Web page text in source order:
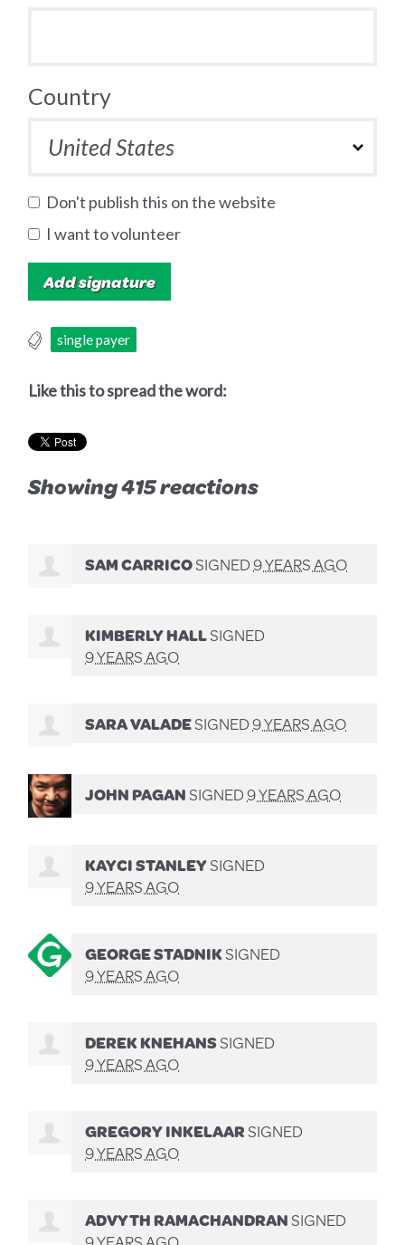
Country
Don't publish this on the website
I want to volunteer
single payer
Like this to spread the word:
Showing 415 reactions
SAM CARRICOSIGNED9 YEARS AGO
KIMBERLY HALLSIGNED
9 YEARS AGO
SARA VALADESIGNED9 YEARS AGO
JOHN PAGANSIGNED9 YEARS AGO
KAYCI STANLEYSIGNED
9 YEARS AGO
GEORGE STADNIKSIGNED
9 YEARS AGO
DEREK KNEHANSSIGNED
9 YEARS AGO
GREGORY INKELAARSIGNED
9 YEARS AGO
ADVYTH RAMACHANDRANSIGNED